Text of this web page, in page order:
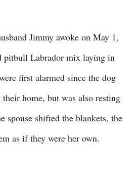
Jimmy awoke on May 1,
pitbull Labrador mix laying in
first alarmed since the dog
home, but was also resting
spouse shifted the blankets, the
as if they were her own.